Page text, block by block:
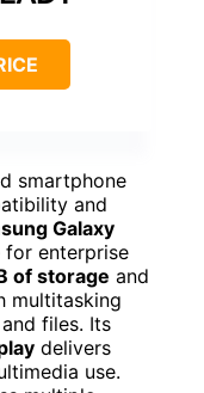
smartphone
and
Galaxy
for enterprise
of storage and
multitasking
files. Its
delivers
use.